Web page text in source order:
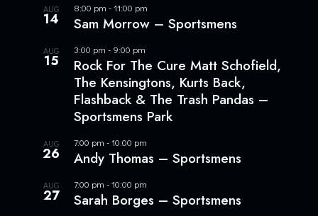
AUG
14
8:00 pm -11:00 pm
Sam Morrow – Sportsmens
AUG
15
3:00 pm - 9:00 pm
Rock For The Cure Matt Schofield,
The Kensingtons, Kurts Back,
Flashback & The Trash Pandas –
Sportsmens Park
AUG
26
7:00 pm -10:00 pm
Andy Thomas – Sportsmens
AUG
27
7:00 pm -10:00 pm
Sarah Borges – Sportsmens